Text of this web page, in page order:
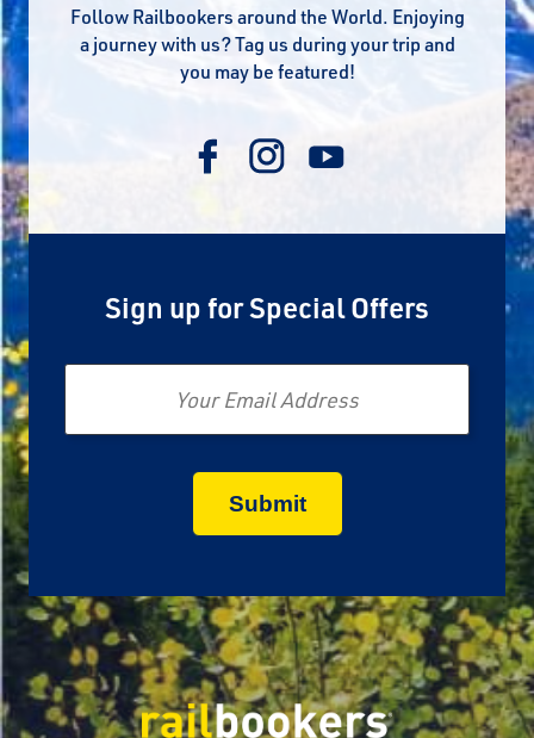
Follow Railbookers around the World. Enjoying
a journey with us? Tag us during your trip and
you may be featured!
Sign up for Special Offers
Email